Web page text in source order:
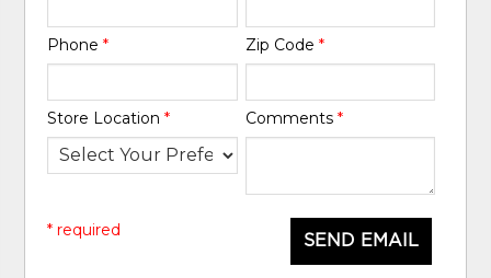
Phone* Zip Code *
Store Location* Comments *
SEND EMAIL
* required